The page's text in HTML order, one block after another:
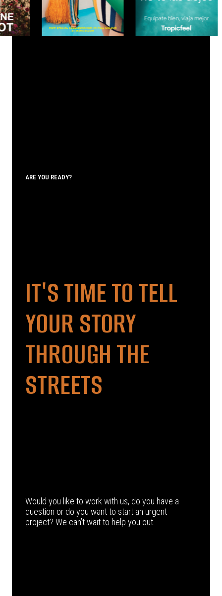
ARE YOU READY?
IT'S TIME TO TELL
YOUR STORY
THROUGH THE
STREETS
Would you like to work with us, do you have a
question or do you want to start an urgent
project? We can’t wait to help you out.